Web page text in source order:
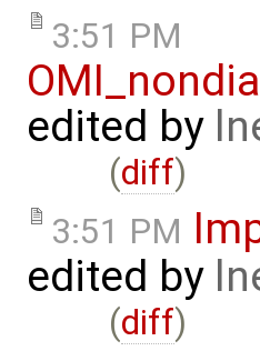
3:51 PM
edited by
(diff)
3:51 PM
edited by
(diff)